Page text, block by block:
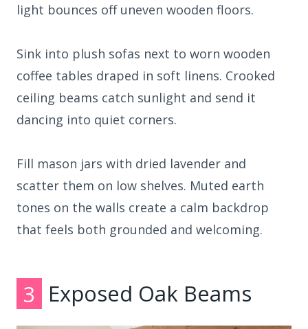
light bounces off uneven wooden floors.
Sink into plush sofas next to worn wooden
coffee tables draped in soft linens. Crooked
ceiling beams catch sunlight and send it
dancing into quiet corners.
Fill mason jars with dried lavender and
scatter them on low shelves. Muted earth
tones on the walls create a calm backdrop
that feels both grounded and welcoming.
3 Exposed Oak Beams